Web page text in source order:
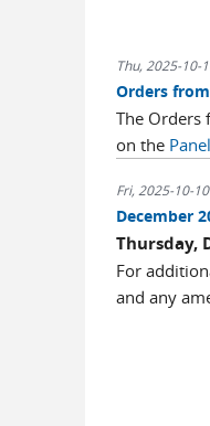
Thu, 2025-10-
Orders
The Orders
on the
Fri, 2025-10-10
December
Thursday,
For
and any